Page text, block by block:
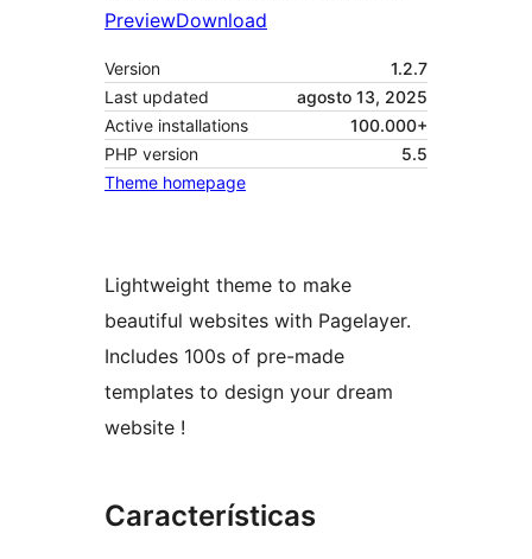
PreviewDownload
Version
1.2.7
Last updated
agosto 13, 2025
Active installations
100.000+
PHP version
5.5
Theme homepage
Lightweight theme to make
beautiful websites with Pagelayer.
Includes 100s of pre-made
templates to design your dream
website !
Características